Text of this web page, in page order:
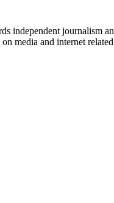
independent
media and internet